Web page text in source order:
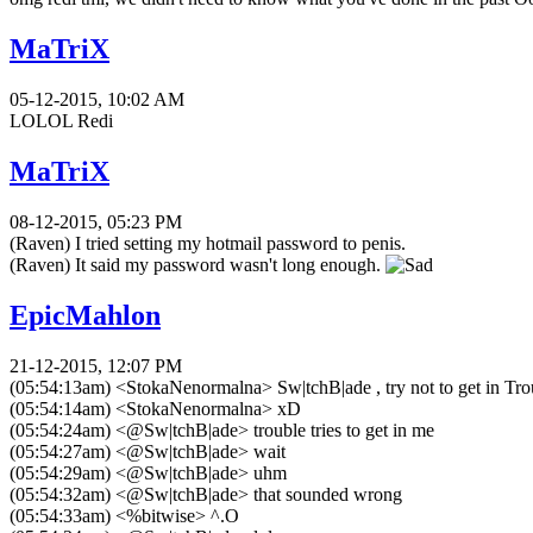
MaTriX
05-12-2015, 10:02 AM
LOLOL Redi
MaTriX
08-12-2015, 05:23 PM
(Raven) I tried setting my hotmail password to penis.
(Raven) It said my password wasn't long enough.
EpicMahlon
21-12-2015, 12:07 PM
(05:54:13am) <StokaNenormalna> Sw|tchB|ade , try not to get in
(05:54:14am) <StokaNenormalna> xD
(05:54:24am) <@Sw|tchB|ade> trouble tries to get in me
(05:54:27am) <@Sw|tchB|ade> wait
(05:54:29am) <@Sw|tchB|ade> uhm
(05:54:32am) <@Sw|tchB|ade> that sounded wrong
(05:54:33am) <%bitwise> ^.O